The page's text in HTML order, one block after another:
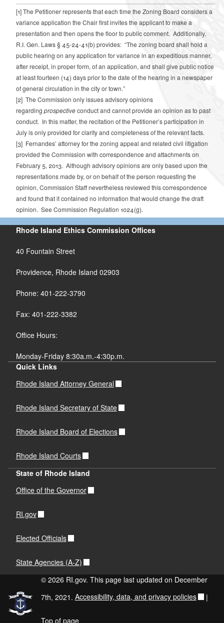
[1]The Petitioner represents that each time the Zoning Board considers a
variance application the Chair first invites the applicant to make a
presentation and then opens the floor to public comment. Additionally,
R.I. Gen. Laws § 45-24-41(b) provides: “The zoning board shall hold a
public hearing on any application for variance in an expeditious manner,
after receipt, in proper form, of an application, and shall give public notice
at least fourteen (14) days prior to the date of the hearing in a newspaper
of general circulation in the city or town.”
[2]The Commission only issues advisory opinions
regarding prospectiveconduct and cannot provide an opinion as to past
conduct. In this matter, the recitation of the Petitioner’s participation in
July is only provided for clarity and completeness of the relevant facts.
[3]Fernandes’ attorney for the zoning appeal and related civil litigation
provided the Commission with correspondence and attachments on
February 5, 2013. Although advisory opinions are only based upon the
representations made by, or on behalf of the person requesting the
opinion, Commission Staff nevertheless reviewed this correspondence
and found that it contained no information that would change the draft
opinion. See Commission Regulation 1024(g).
Rhode Island Ethics Commission Offices
40 Fountain Street
Providence, Rhode Island 02903
Phone: 401-222-3790
Fax: 401-222-3382
Office Hours:
Monday-Friday 8:30a.m.-4:30p.m.
Quick Links
Rhode Island Attorney General
Rhode Island Secretary of State
Rhode Island Board of Elections
Rhode Island Courts
State of Rhode Island
Office of the Governor
RI.gov
Elected Officials
State Agencies (A-Z)
© 2026 RI.gov. This page last updated on December
7th, 2021. Accessibility, data, and privacy policies |
Top of page